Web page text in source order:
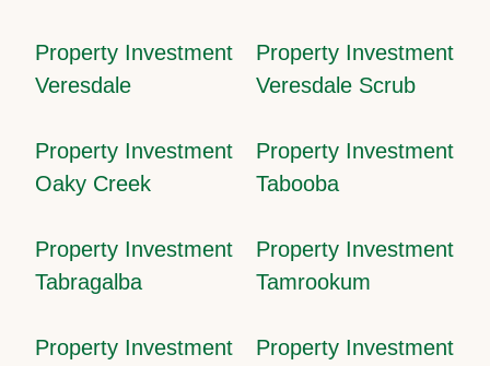
Property Investment
Veresdale
Property Investment
Veresdale Scrub
Property Investment
Oaky Creek
Property Investment
Tabooba
Property Investment
Tabragalba
Property Investment
Tamrookum
Property Investment
Property Investment